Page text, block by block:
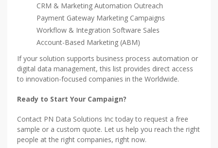
CRM & Marketing Automation Outreach
Payment Gateway Marketing Campaigns
Workflow & Integration Software Sales
Account-Based Marketing (ABM)
If your solution supports business process automation or
digital data management, this list provides direct access
to innovation-focused companies in the Worldwide.
Ready to Start Your Campaign?
Contact PN Data Solutions Inc today to request a free
sample or a custom quote. Let us help you reach the right
people at the right companies, right now.